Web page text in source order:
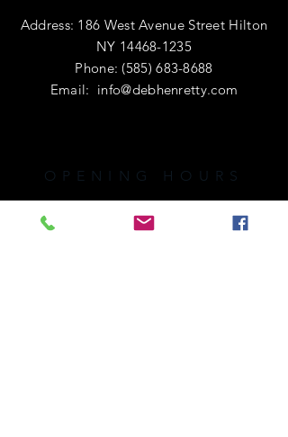
Address: 186 West Avenue Street Hilton
NY 14468-1235
Phone:(585) 683-8688
Email: info@debhenretty.com
OPENING HOURS
I am primarily a e-commerce shop, so
I'm open 24 hours a day.